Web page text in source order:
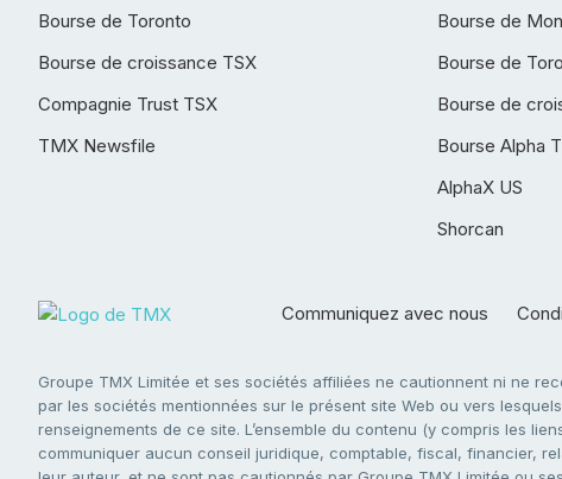
Bourse de Toronto
Bourse de croissance TSX
Compagnie Trust TSX
TMX Newsfile
Bourse de
Bourse de
Bourse de
Bourse Alpha
AlphaX US
Shorcan
Communiquez avec nous
Groupe TMX Limitée et ses sociétés affiliées ne cautionnent ni ne
par les sociétés mentionnées sur le présent site Web ou vers
renseignements de ce site. L’ensemble du contenu (y compris les
communiquer aucun conseil juridique, comptable, fiscal, financier,